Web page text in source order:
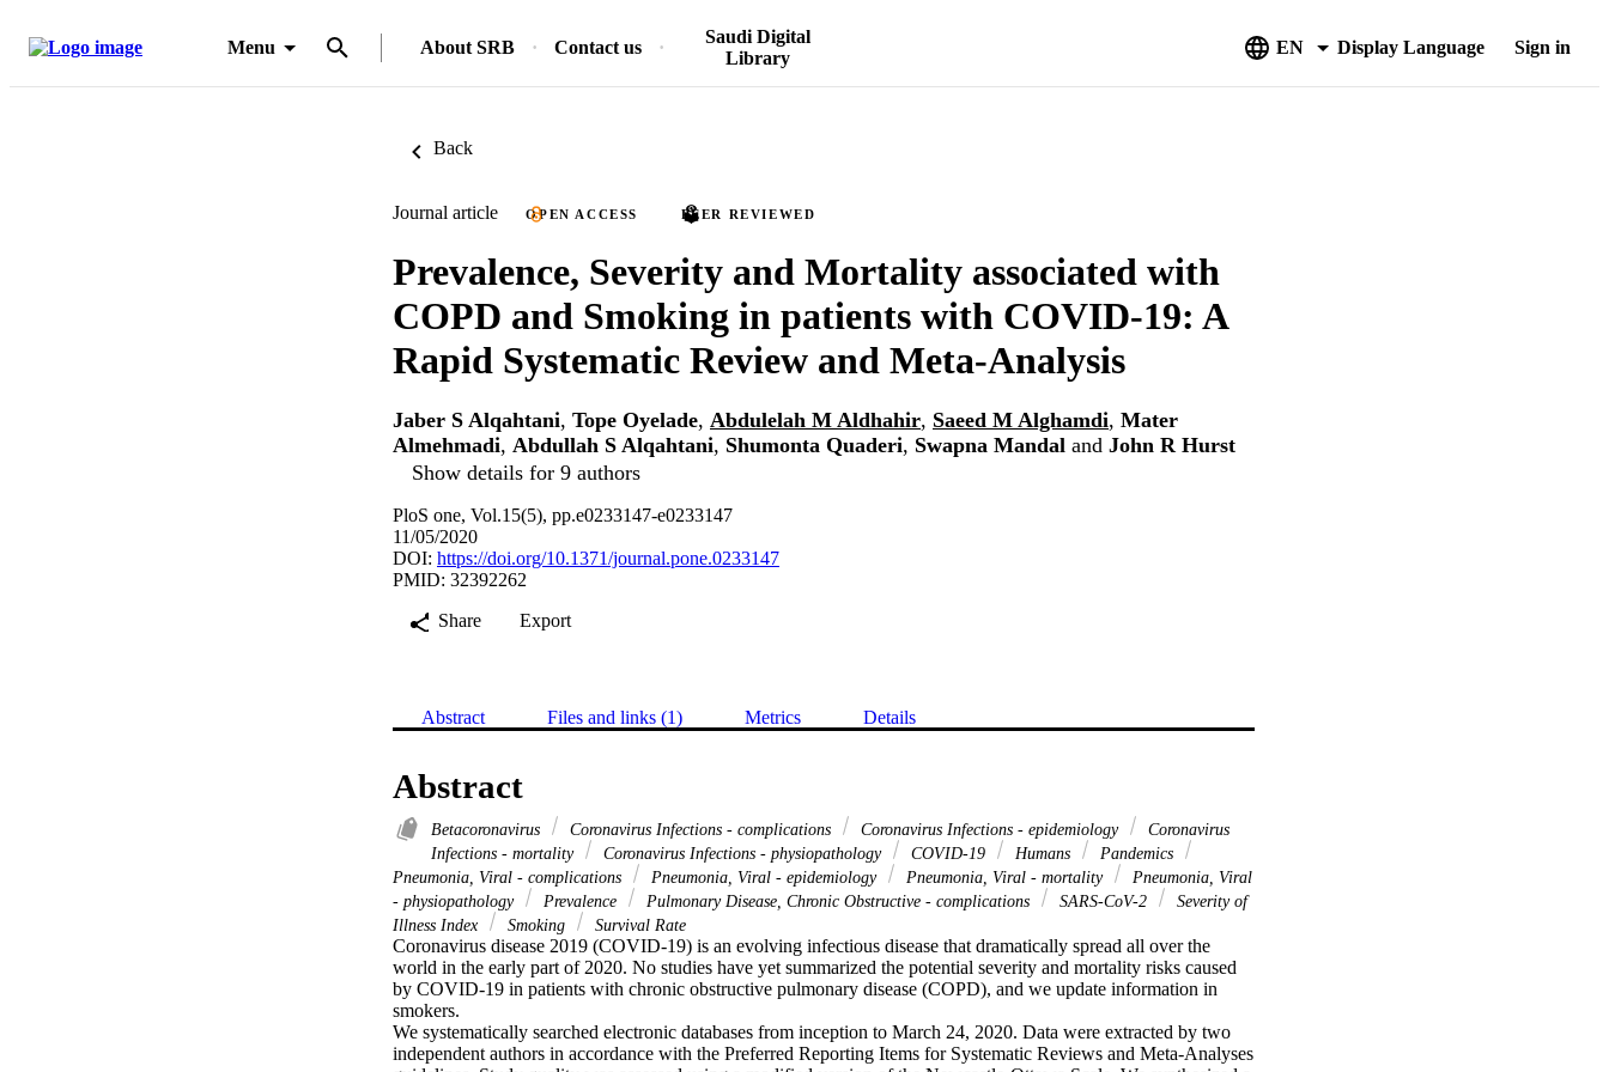
Menu About SRB Contact us
Saudi Digital
Library
EN Display Language Sign in
Back
Journal article OPEN ACCESS PEER REVIEWED
Prevalence, Severity and Mortality associated with
COPD and Smoking in patients with COVID-19: A
Rapid Systematic Review and Meta-Analysis
Jaber S Alqahtani, Tope Oyelade, Abdulelah M Aldhahir, Saeed M Alghamdi, Mater
Almehmadi, Abdullah S Alqahtani, Shumonta Quaderi, Swapna Mandal and John R Hurst
Show details for 9 authors
PloS one, Vol.15(5), pp.e0233147-e0233147
11/05/2020
DOI: https://doi.org/10.1371/journal.pone.0233147
PMID: 32392262
Share
Export
Abstract Files and links (1) Metrics Details
Abstract
Betacoronavirus Coronavirus Infections - complications Coronavirus Infections - epidemiology
Coronavirus
Infections - mortality
Coronavirus Infections - physiopathology COVID-19 Humans
Pandemics
Pneumonia, Viral - complications
Pneumonia, Viral - epidemiology Pneumonia, Viral - mortality
Pneumonia, Viral
- physiopathology
Prevalence Pulmonary Disease, Chronic Obstructive - complications SARS-CoV-2
Severity of
Illness Index
Smoking Survival Rate
Coronavirus disease 2019 (COVID-19) is an evolving infectious disease that dramatically spread all over the
world in the early part of 2020. No studies have yet summarized the potential severity and mortality risks caused
by COVID-19 in patients with chronic obstructive pulmonary disease (COPD), and we update information in
smokers.
We systematically searched electronic databases from inception to March 24, 2020. Data were extracted by two
independent authors in accordance with the Preferred Reporting Items for Systematic Reviews and Meta-Analyses